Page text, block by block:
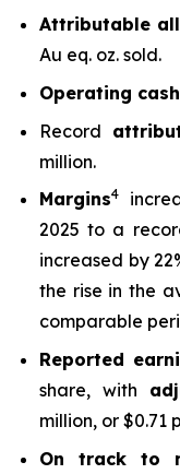
Attributable
Au eq. oz. sold.
Operating
Record
million.
Margins4
2025 to a
increased by
the rise in the
comparable
Reported
share, with
million, or $0.71
On track to